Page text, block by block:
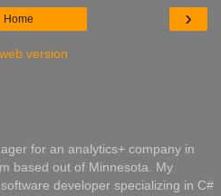
›
Home
version
for an analytics+ company in
based out of Minnesota. My
developer specializing in C#